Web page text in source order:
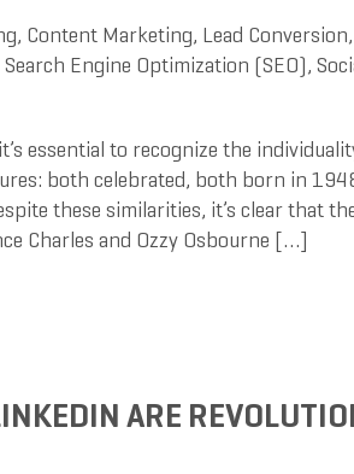
, Content Marketing, Lead Conversion,
Search Engine Optimization (SEO),
essential to recognize the
both celebrated, both born in
these similarities, it’s clear that
Charles and Ozzy Osbourne […]
ARE